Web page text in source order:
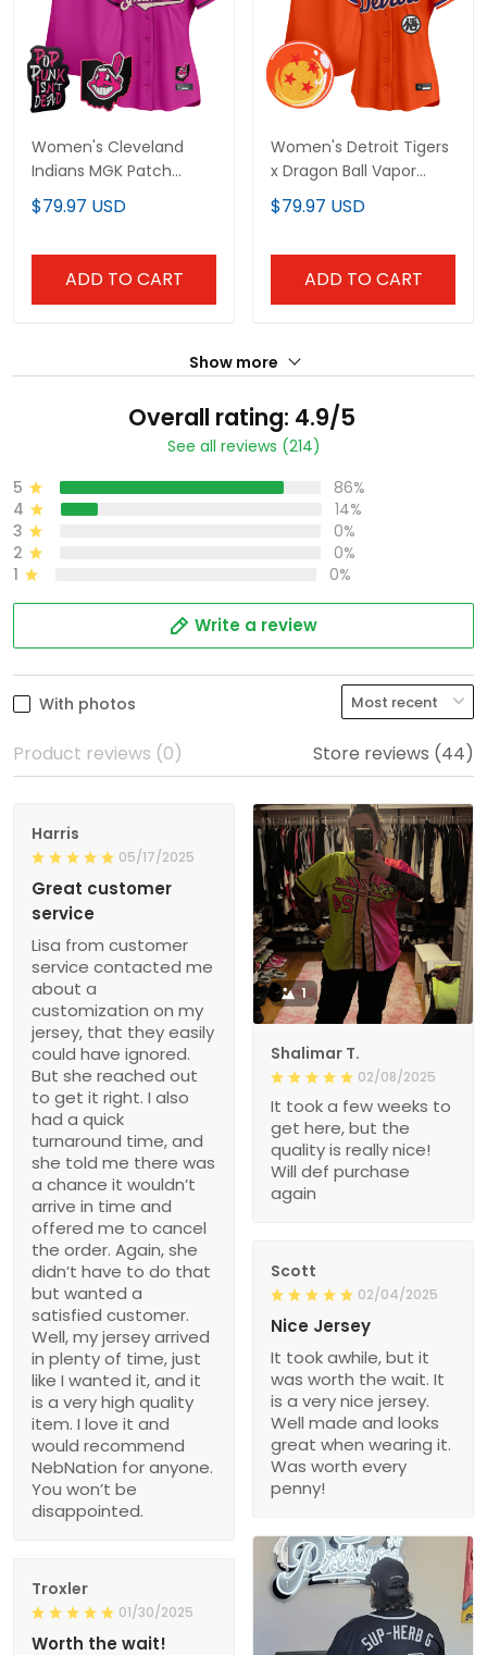
Women's Cleveland
Indians MGK Patch
Vapor Premier Limited
Jersey - All Stitched
$79.97 USD
ADD TO CART
Women's Detroit Tigers
x Dragon Ball Vapor
Premier Limited Jersey -
All Stitched
$79.97 USD
ADD TO CART
Show more
Overall rating: 4.9/5
See all reviews (214)
5
86%
4
14%
3
0%
2
0%
1
0%
Write a review
With photos
Product reviews (0) Store reviews (44)
Harris
05/17/2025
Great customer
service
Lisa from customer
service contacted me
about a
customization on my
jersey, that they easily
could have ignored.
But she reached out
to get it right. I also
had a quick
turnaround time, and
she told me there was
a chance it wouldn’t
arrive in time and
offered me to cancel
the order. Again, she
didn’t have to do that
but wanted a
satisfied customer.
Well, my jersey arrived
in plenty of time, just
like I wanted it, and it
is a very high quality
item. I love it and
would recommend
NebNation for anyone.
You won’t be
disappointed.
1
Shalimar T.
02/08/2025
It took a few weeks to
get here, but the
quality is really nice!
Will def purchase
again
Scott
02/04/2025
Nice Jersey
It took awhile, but it
was worth the wait. It
is a very nice jersey.
Well made and looks
great when wearing it.
Was worth every
penny!
Troxler
01/30/2025
Worth the wait!